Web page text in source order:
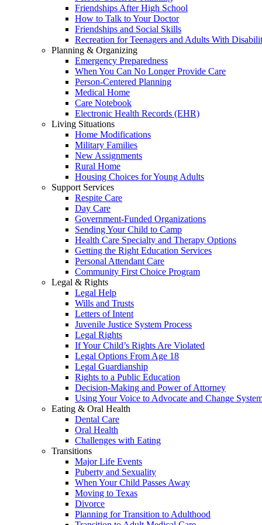
Friendships After High School
How to Talk to Your Doctor
Friendships and Social Skills
Recreation for Teenagers and Adults With
Planning & Organizing
Emergency Preparedness
When You Can No Longer Provide Care
Person-Centered Planning
Medical Home
Care Notebook
Electronic Health Records (EHR)
Living Situations
Home Modifications
Military Families
New Assignments
Rural Home
Housing Choices for Young Adults
Support Services
Respite Care
Day Care
Government-Funded Organizations
Sending Your Child to Camp
Health Care Specialty and Therapy Options
Getting the Right Education Services
Personal Attendant Care
Community First Choice Program
Legal & Rights
Legal Help
Wills and Trusts
Letters of Intent
Juvenile Justice System Process
Legal Rights
If Your Child’s Rights Are Violated
Legal Options From Age 18
Legal Guardianship
Rights to a Public Education
Decision-Making and Power of Attorney
Using Your Voice to Advocate and Change
Eating & Oral Health
Dental Care
Oral Health
Challenges with Eating
Transitions
Major Life Events
Puberty and Sexuality
When Your Child Passes Away
Moving to Texas
Divorce
Planning for Transition to Adulthood